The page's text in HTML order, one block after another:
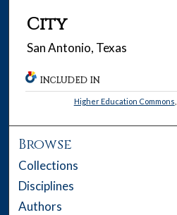
City
San Antonio, Texas
INCLUDED IN
Higher Education Commons
Browse
Collections
Disciplines
Authors